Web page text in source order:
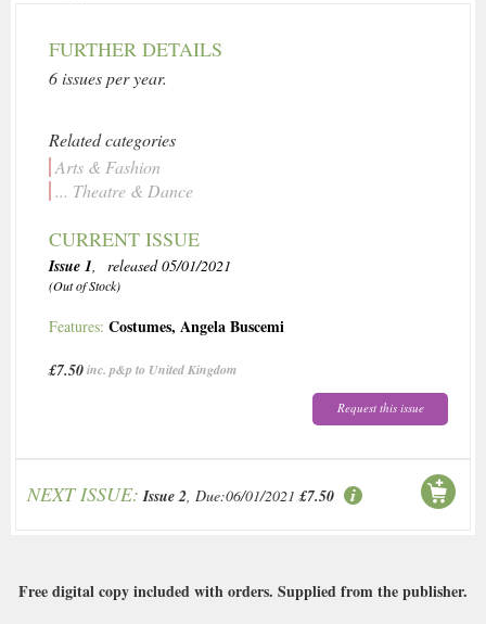
FURTHER DETAILS
6 issues per year.
Related categories
Arts & Fashion
... Theatre & Dance
CURRENT ISSUE
Issue 1, released 05/01/2021
(Out of Stock)
Features: Costumes, Angela Buscemi
£7.50inc. p&p to United Kingdom
Request this issue
NEXT ISSUE: Issue 2, Due:06/01/2021 £7.50
Free digital copy included with orders. Supplied from the publisher.